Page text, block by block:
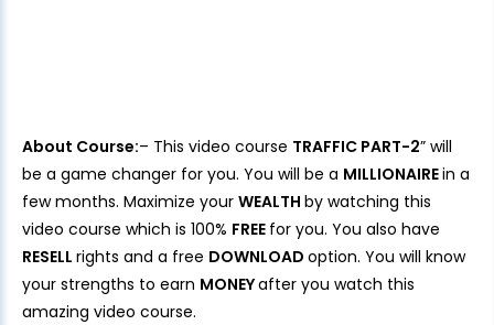
About Course:– This video course TRAFFIC PART-2” will
be a game changer for you. You will be a MILLIONAIREin a
few months. Maximize your WEALTH by watching this
video course which is 100% FREE for you. You also have
RESELL rights and a free DOWNLOAD option. You will know
your strengths to earn MONEYafter you watch this
amazing video course.